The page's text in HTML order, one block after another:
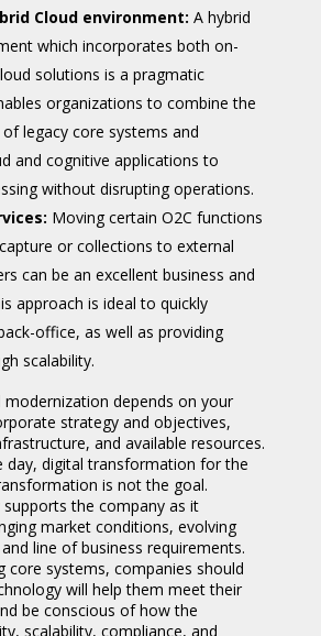
Cloud environment: A hybrid
which incorporates both on-
solutions is a pragmatic
organizations to combine the
legacy core systems and
and cognitive applications to
without disrupting operations.
Moving certain O2C functions
or collections to external
can be an excellent business and
approach is ideal to quickly
office, as well as providing
scalability.
depends on your
strategy and objectives,
and available resources.
day, digital transformation for the
is not the goal.
the company as it
market conditions, evolving
line of business requirements.
core systems, companies should
will help them meet their
be conscious of how the
scalability, compliance, and